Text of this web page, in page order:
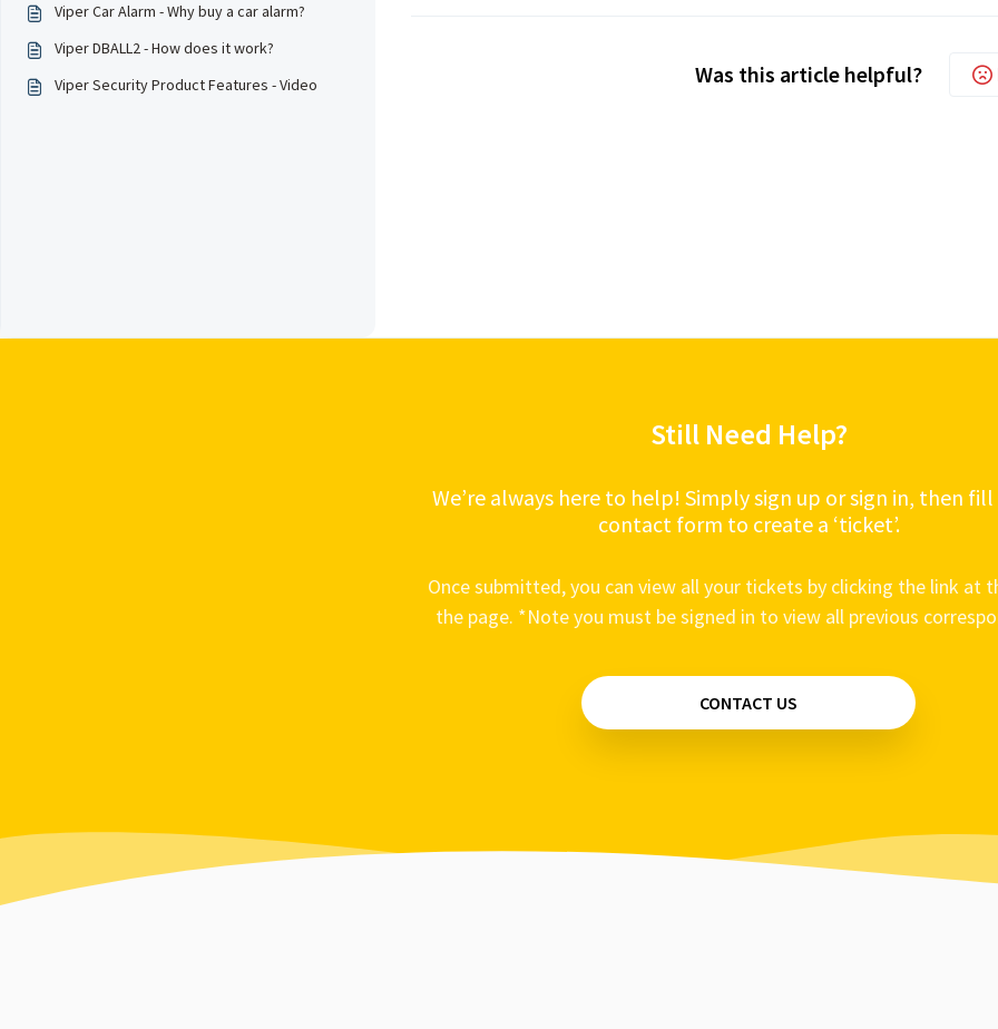
Viper Car Alarm - Why buy a car alarm?
Viper DBALL2 - How does it work?
Viper Security Product Features - Video
Was this article helpful?
Still Need Help?
We’re always here to help! Simply sign up or sign in, then
contact form to create a ‘ticket’.
Once submitted, you can view all your tickets by clicking the link at
the page. *Note you must be signed in to view all previous
CONTACT US